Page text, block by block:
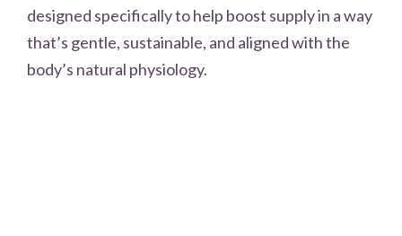
designed specifically to help boost supply in a way
that’s gentle, sustainable, and aligned with the
body’s natural physiology.